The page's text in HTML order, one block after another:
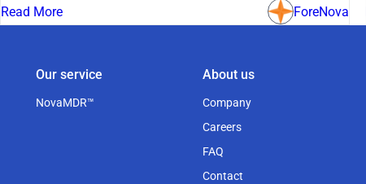
Read More
ForeNova
Our service
NovaMDR™
About us
Company
Careers
FAQ
Contact